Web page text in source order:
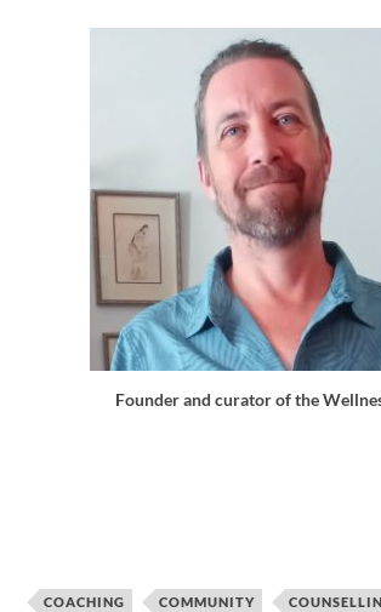
Founder and curator of the
COACHING COMMUNITY